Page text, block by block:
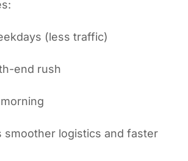
(less traffic)
end rush
smoother logistics and faster